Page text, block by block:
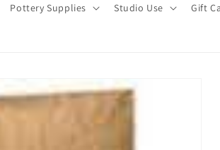
Pottery Supplies Studio Use Gift